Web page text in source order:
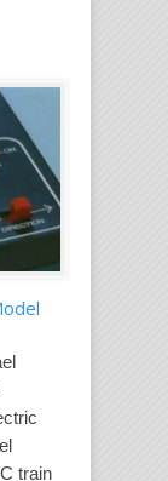
train